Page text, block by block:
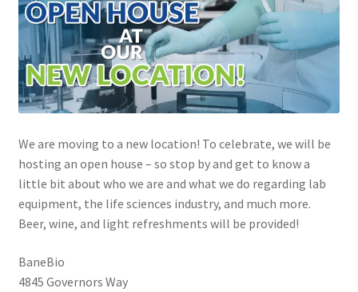
We are moving to a new location! To celebrate, we will be
hosting an open house – so stop by and get to know a
little bit about who we are and what we do regarding lab
equipment, the life sciences industry, and much more.
Beer, wine, and light refreshments will be provided!
BaneBio
4845 Governors Way